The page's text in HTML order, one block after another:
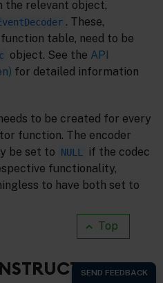
Top
the relevant object,
. These,
table, need to be
object. See the API
for detailed information
to be created for every
function. The encoder
be set to
NULL
if the codec
functionality,
to have both set to